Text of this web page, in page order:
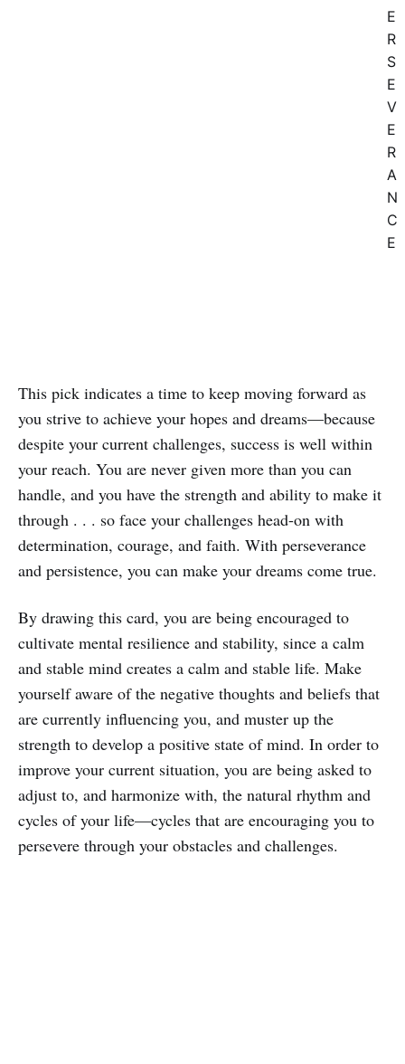
E
R
S
E
V
E
R
A
N
C
E
This pick indicates a time to keep moving forward as
you strive to achieve your hopes and dreams—because
despite your current challenges, success is well within
your reach. You are never given more than you can
handle, and you have the strength and ability to make it
through . . . so face your challenges head-on with
determination, courage, and faith. With perseverance
and persistence, you can make your dreams come true.
By drawing this card, you are being encouraged to
cultivate mental resilience and stability, since a calm
and stable mind creates a calm and stable life. Make
yourself aware of the negative thoughts and beliefs that
are currently influencing you, and muster up the
strength to develop a positive state of mind. In order to
improve your current situation, you are being asked to
adjust to, and harmonize with, the natural rhythm and
cycles of your life—cycles that are encouraging you to
persevere through your obstacles and challenges.